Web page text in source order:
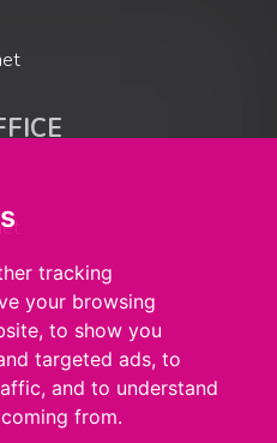
tracking
your browsing
to show you
targeted ads, to
and to understand
from.